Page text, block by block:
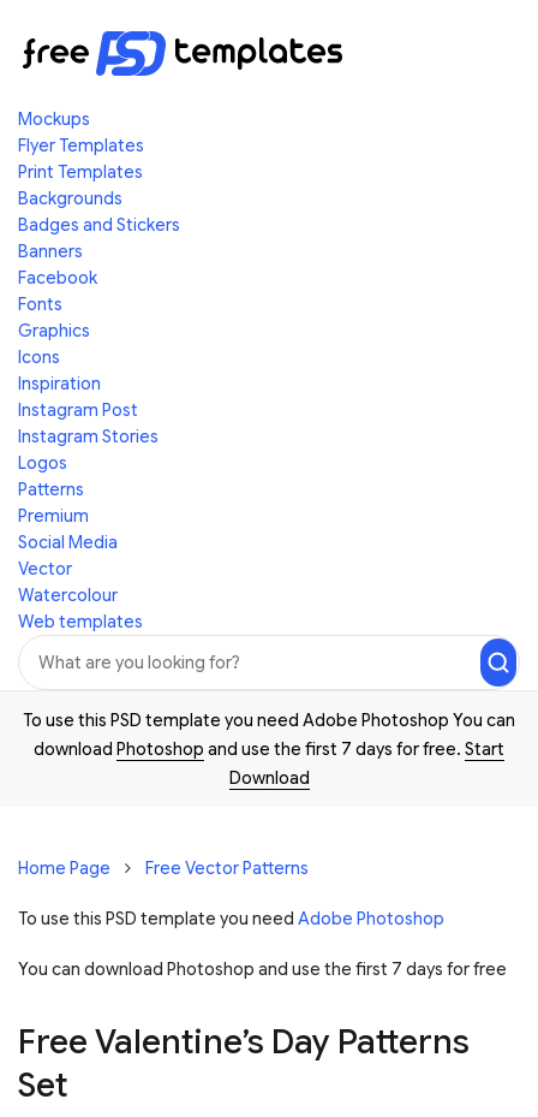
Mockups
Flyer Templates
Print Templates
Backgrounds
Badges and Stickers
Banners
Facebook
Fonts
Graphics
Icons
Inspiration
Instagram Post
Instagram Stories
Logos
Patterns
Premium
Social Media
Vector
Watercolour
Web templates
To use this PSD template you need Adobe Photoshop You can
download Photoshop and use the first 7 days for free. Start
Download
Home Page Free Vector Patterns
To use this PSD template you need Adobe Photoshop
You can download Photoshop and use the first 7 days for free
Free Valentine’s Day Patterns
Set